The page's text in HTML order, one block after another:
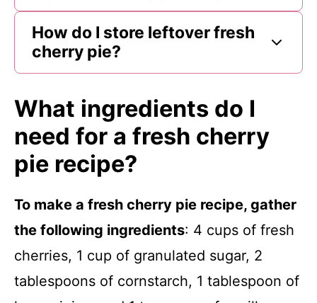
How do I store leftover fresh
cherry pie?
What ingredients do I
need for a fresh cherry
pie recipe?
To make a fresh cherry pie recipe, gather
the following ingredients: 4 cups of fresh
cherries, 1 cup of granulated sugar, 2
tablespoons of cornstarch, 1 tablespoon of